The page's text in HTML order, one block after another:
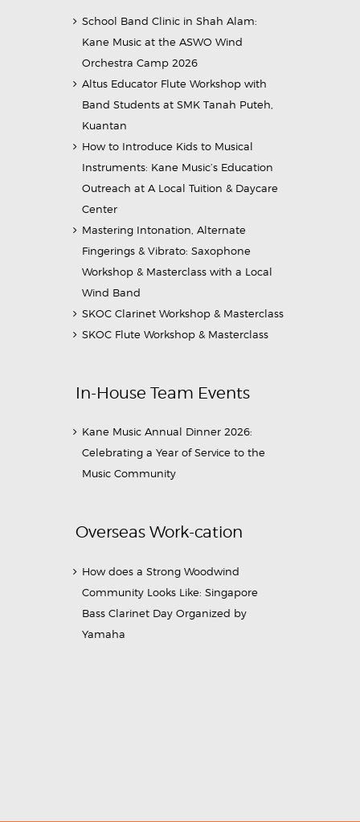
School Band Clinic in Shah Alam:
Kane Music at the ASWO Wind
Orchestra Camp 2026
Altus Educator Flute Workshop with
Band Students at SMK Tanah Puteh,
Kuantan
How to Introduce Kids to Musical
Instruments: Kane Music’s Education
Outreach at A Local Tuition & Daycare
Center
Mastering Intonation, Alternate
Fingerings & Vibrato: Saxophone
Workshop & Masterclass with a Local
Wind Band
SKOC Clarinet Workshop & Masterclass
SKOC Flute Workshop & Masterclass
In-House Team Events
Kane Music Annual Dinner 2026:
Celebrating a Year of Service to the
Music Community
Overseas Work-cation
How does a Strong Woodwind
Community Looks Like: Singapore
Bass Clarinet Day Organized by
Yamaha